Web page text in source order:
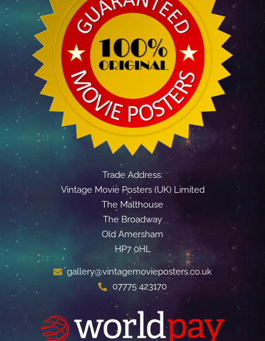
Trade Address:
Vintage Movie Posters (UK) Limited
The Malthouse
The Broadway
Old Amersham
HP7 0HL
gallery@vintagemovieposters.co.uk
07775 423170